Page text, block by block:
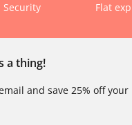
Security Flat
a thing!
and save 25% off